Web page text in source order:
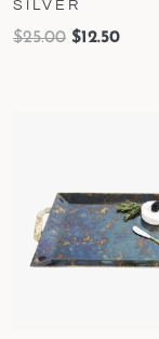
SILVER
$25.00 $12.50